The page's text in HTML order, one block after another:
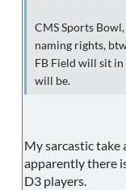
CMS Sports
naming rights,
FB Field will sit
will be.
My sarcastic take
apparently there
D3 players.